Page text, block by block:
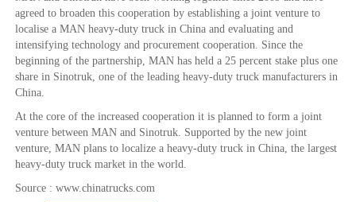
agreed to broaden this cooperation by establishing a joint venture to
localise a MAN heavy-duty truck in China and evaluating and
intensifying technology and procurement cooperation. Since the
beginning of the partnership, MAN has held a 25 percent stake plus one
share in Sinotruk, one of the leading heavy-duty truck manufacturers in
China.
At the core of the increased cooperation it is planned to form a joint
venture between MAN and Sinotruk. Supported by the new joint
venture, MAN plans to localize a heavy-duty truck in China, the largest
heavy-duty truck market in the world.
Source : www.chinatrucks.com